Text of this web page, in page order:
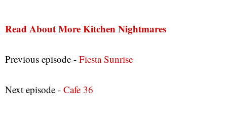
Read About More Kitchen Nightmares
Previous episode - Fiesta Sunrise
Next episode - Cafe 36